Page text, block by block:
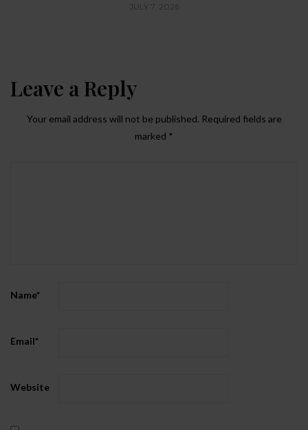
JULY 7, 2026
Leave a Reply
Your email address will not be published. Required fields are
marked *
Name*
Email*
Website